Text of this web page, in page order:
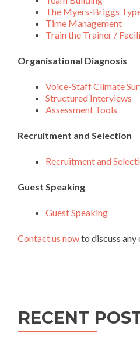
The Myers-Briggs
Time Management
Train the Trainer /
Organisational Diagnosis
Voice-Staff Climate
Structured Interviews
Assessment Tools
Recruitment and Selection
Recruitment and
Guest Speaking
Guest Speaking
Contact us nowto discuss any
RECENT